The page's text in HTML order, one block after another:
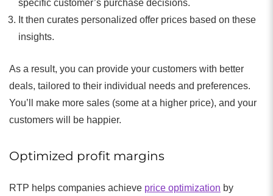
specific customer’s purchase decisions.
It then curates personalized offer prices based on these
insights.
As a result, you can provide your customers with better
deals, tailored to their individual needs and preferences.
You’ll make more sales (some at a higher price), and your
customers will be happier.
Optimized profit margins
RTP helps companies achieve price optimization by